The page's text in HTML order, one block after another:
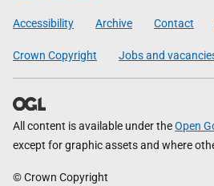
Government
Accessibility Archive Contact
Crown Copyright Jobs and
All content is available under theOpen
except for graphic assets and where
© Crown Copyright